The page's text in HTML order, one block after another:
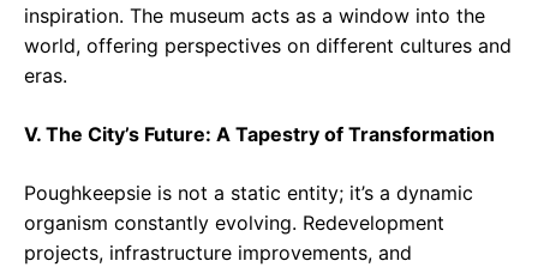
inspiration. The museum acts as a window into the
world, offering perspectives on different cultures and
eras.
V. The City’s Future: A Tapestry of Transformation
Poughkeepsie is not a static entity; it’s a dynamic
organism constantly evolving. Redevelopment
projects, infrastructure improvements, and